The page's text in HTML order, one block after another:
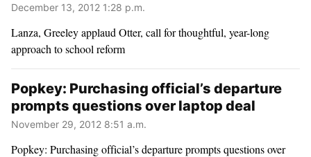
December 13, 2012 1:28 p.m.
Lanza, Greeley applaud Otter, call for thoughtful, year-long
approach to school reform
Popkey: Purchasing official’s departure
prompts questions over laptop deal
November 29, 2012 8:51 a.m.
Popkey: Purchasing official’s departure prompts questions over